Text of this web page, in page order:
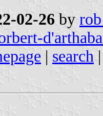
02-26 by
| search